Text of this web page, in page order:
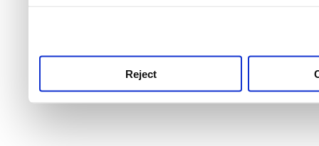
Reject